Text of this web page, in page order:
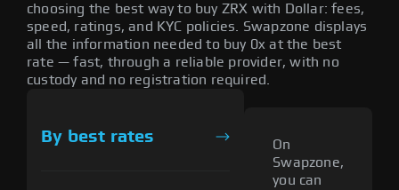
choosing the best way to buy ZRX with Dollar: fees,
speed, ratings, and KYC policies. Swapzone displays
all the information needed to buy 0x at the best
rate — fast, through a reliable provider, with no
custody and no registration required.
By best rates
On
Swapzone,
you can